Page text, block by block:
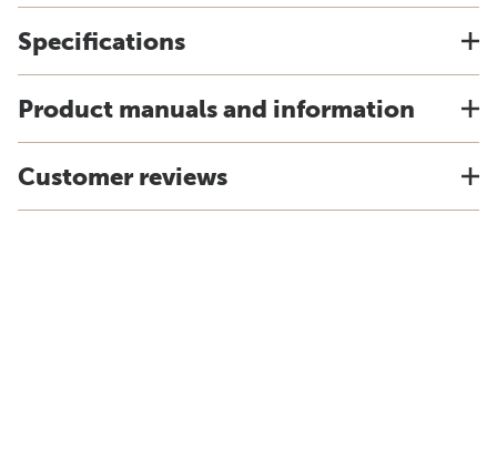
Specifications
Product manuals and information
Customer reviews